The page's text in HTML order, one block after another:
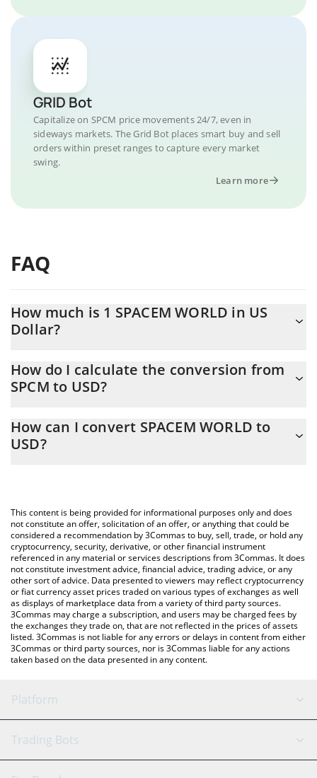
GRID Bot
Capitalize on SPCM price movements 24/7, even in
sideways markets. The Grid Bot places smart buy and sell
orders within preset ranges to capture every market
swing.
Learn more
FAQ
How much is 1 SPACEM WORLD in US
Dollar?
At this moment, 1 SPACEM WORLD equals 0.00036251 USD
How do I calculate the conversion from
SPCM to USD?
calculate the conversion price of SPCM to USD by simply
entering the amount of SPACEM WORLD in the corresponding
check the latest SPACEM WORLD price in major fiat and crypto
currencies.
How can I convert SPACEM WORLD to
USD?
This content is being provided for informational purposes only and does
not constitute an offer, solicitation of an offer, or anything that could be
considered a recommendation by 3Commas to buy, sell, trade, or hold any
cryptocurrency, security, derivative, or other financial instrument
referenced in any material or services descriptions from 3Commas. It does
not constitute investment advice, financial advice, trading advice, or any
other sort of advice. Data presented to viewers may reflect cryptocurrency
or fiat currency asset prices traded on various types of exchanges as well
as displays of marketplace data from a variety of third party sources.
3Commas may charge a subscription, and users may be charged fees by
the exchanges they trade on, that are not reflected in the prices of assets
listed. 3Commas is not liable for any errors or delays in content from either
3Commas or third party sources, nor is 3Commas liable for any actions
taken based on the data presented in any content.
Platform
GRID Bot
Trading Bots